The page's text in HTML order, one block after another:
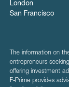
London
San Francisco
The information on
entrepreneurs
offering investment
F‑Prime provides